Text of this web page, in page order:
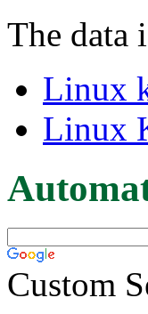
The data
Linux
Linux
Custom